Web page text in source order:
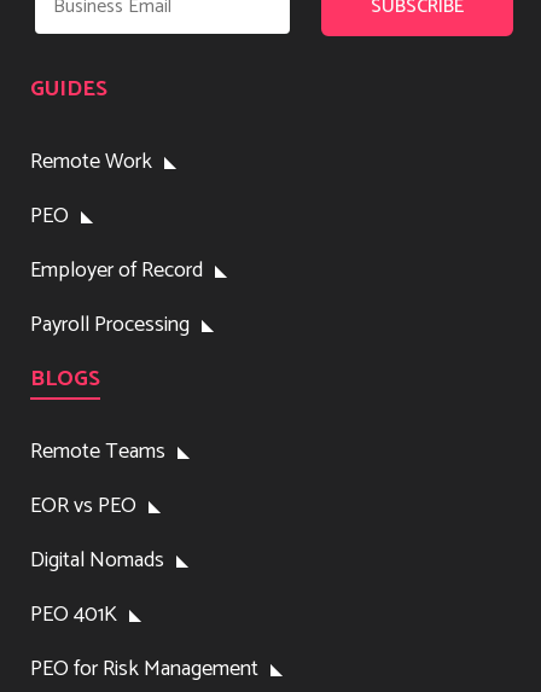
GUIDES
Remote Work
PEO
Employer of Record
Payroll Processing
BLOGS
Remote Teams
EOR vs PEO
Digital Nomads
PEO 401K
PEO for Risk Management